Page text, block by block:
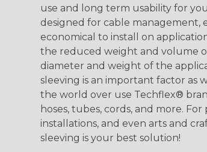
use and long term usability for
designed for cable management,
economical to install on
the reduced weight and volume
diameter and weight of the
sleeving is an important factor as
the world over use Techflex®
hoses, tubes, cords, and more.
installations, and even arts and
sleeving is your best solution!